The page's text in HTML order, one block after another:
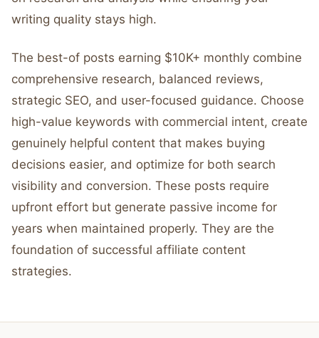
writing quality stays high.
The best-of posts earning $10K+ monthly combine
comprehensive research, balanced reviews,
strategic SEO, and user-focused guidance. Choose
high-value keywords with commercial intent, create
genuinely helpful content that makes buying
decisions easier, and optimize for both search
visibility and conversion. These posts require
upfront effort but generate passive income for
years when maintained properly. They are the
foundation of successful affiliate content
strategies.